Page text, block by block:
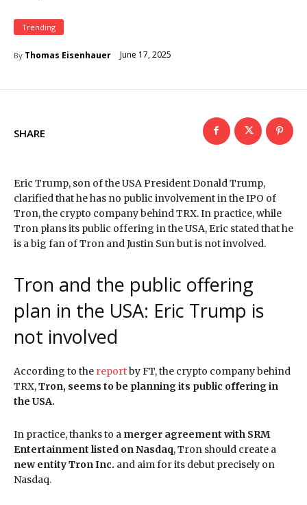
Trending
By Thomas Eisenhauer June 17, 2025
SHARE
Eric Trump, son of the USA President Donald Trump,
clarified that he has no public involvement in the IPO of
Tron, the crypto company behind TRX. In practice, while
Tron plans its public offering in the USA, Eric stated that he
is a big fan of Tron and Justin Sun but is not involved.
Tron and the public offering
plan in the USA: Eric Trump is
not involved
According to the reportby FT, the crypto company behind
TRX,Tron, seems to be planning its public offering in
the USA.
In practice, thanks to a merger agreement with SRM
Entertainment listed on Nasdaq, Tron should create a
new entity Tron Inc. and aim for its debut precisely on
Nasdaq.